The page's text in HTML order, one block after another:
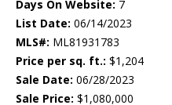
Days On Website: 7
List Date: 06/14/2023
MLS#: ML81931783
Price per sq. ft.: $1,204
Sale Date: 06/28/2023
Sale Price: $1,080,000